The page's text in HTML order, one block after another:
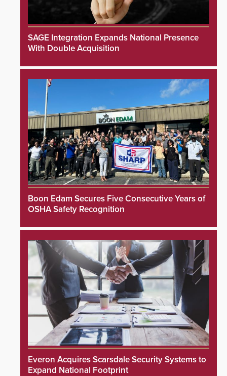
SAGE Integration Expands National Presence
With Double Acquisition
Boon Edam Secures Five Consecutive Years of
OSHA Safety Recognition
Everon Acquires Scarsdale Security Systems to
Expand National Footprint